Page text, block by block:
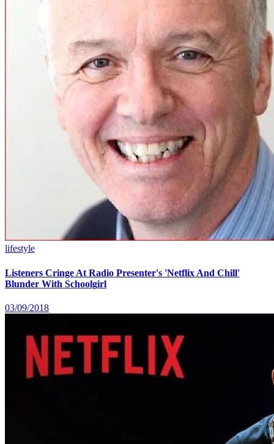
lifestyle
Listeners Cringe At Radio Presenter's 'Netflix And Chill'
Blunder With Schoolgirl
03/09/2018